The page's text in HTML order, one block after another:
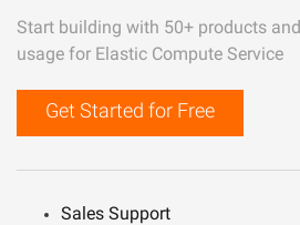
Start building with 50+ products
usage for Elastic Compute Service
Get Started for Free
Sales Support